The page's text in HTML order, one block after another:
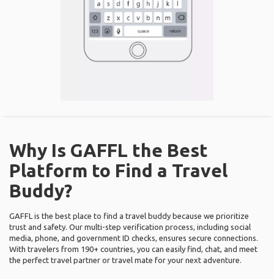
Why Is GAFFL the Best
Platform to Find a Travel
Buddy?
GAFFL is the best place to find a travel buddy because we prioritize
trust and safety. Our multi-step verification process, including social
media, phone, and government ID checks, ensures secure connections.
With travelers from 190+ countries, you can easily find, chat, and meet
the perfect travel partner or travel mate for your next adventure.